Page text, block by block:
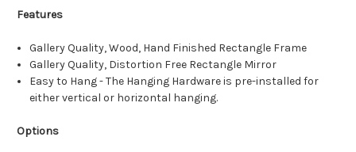
Features
Gallery Quality, Wood, Hand Finished Rectangle Frame
Gallery Quality, Distortion Free Rectangle Mirror
Easy to Hang - The Hanging Hardware is pre-installed for
either vertical or horizontal hanging.
Options